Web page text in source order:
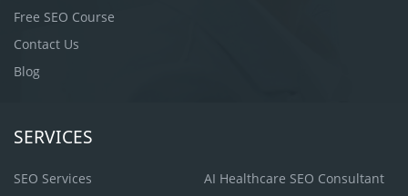
Free SEO Course
Contact Us
Blog
SERVICES
SEO Services
AI Healthcare SEO Consultant